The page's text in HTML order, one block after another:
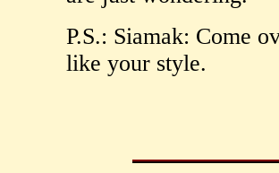
P.S.: Siamak: Come
like your style.